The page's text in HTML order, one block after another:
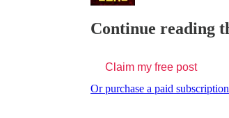
Continue reading
Claim my free post
Or purchase a paid